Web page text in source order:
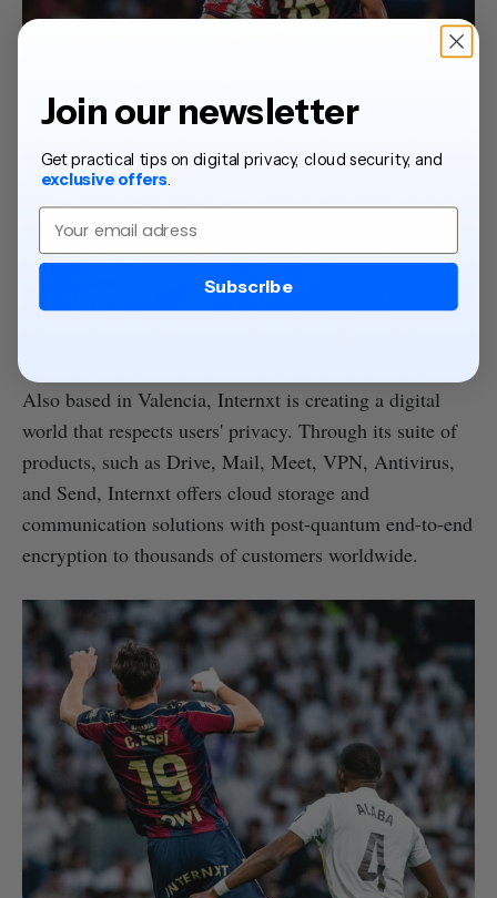
Also based in Valencia, Internxt is creating a digital
world that respects users' privacy. Through its suite of
products, such as Drive, Mail, Meet, VPN, Antivirus,
and Send, Internxt offers cloud storage and
communication solutions with post-quantum end-to-end
encryption to thousands of customers worldwide.
Join our newsletter
Get practical tips on digital privacy, cloud security, and
exclusive offers
Email
Subscribe